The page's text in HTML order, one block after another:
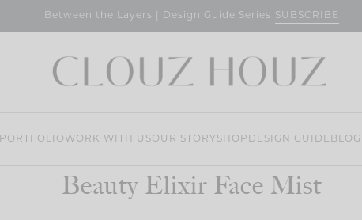
Between the Layers | Design Guide Series SUBSCRIBE
PORTFOLIO WORK WITH USOUR STORY SHOP DESIGN GUIDE BLOG
Beauty Elixir Face Mist